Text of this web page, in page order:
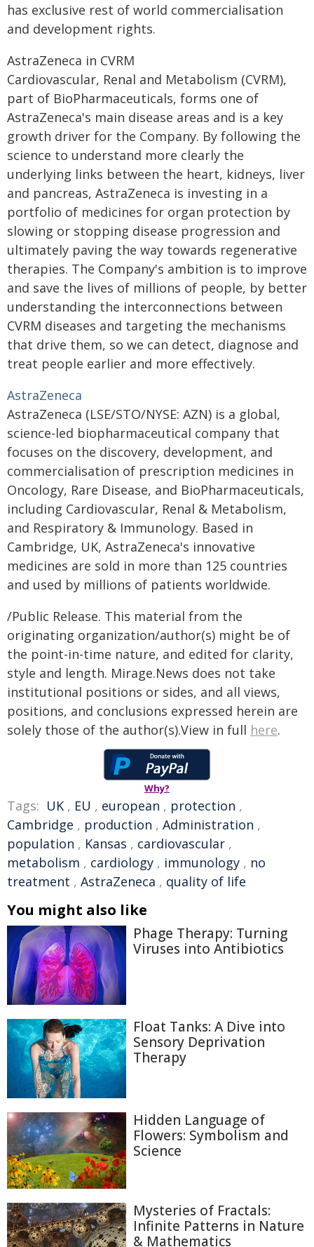
has exclusive rest of world commercialisation
and development rights.
AstraZeneca in CVRM
Cardiovascular, Renal and Metabolism (CVRM),
part of BioPharmaceuticals, forms one of
AstraZeneca's main disease areas and is a key
growth driver for the Company. By following the
science to understand more clearly the
underlying links between the heart, kidneys, liver
and pancreas, AstraZeneca is investing in a
portfolio of medicines for organ protection by
slowing or stopping disease progression and
ultimately paving the way towards regenerative
therapies. The Company's ambition is to improve
and save the lives of millions of people, by better
understanding the interconnections between
CVRM diseases and targeting the mechanisms
that drive them, so we can detect, diagnose and
treat people earlier and more effectively.
AstraZeneca
AstraZeneca (LSE/STO/NYSE: AZN) is a global,
science-led biopharmaceutical company that
focuses on the discovery, development, and
commercialisation of prescription medicines in
Oncology, Rare Disease, and BioPharmaceuticals,
including Cardiovascular, Renal & Metabolism,
and Respiratory & Immunology. Based in
Cambridge, UK, AstraZeneca's innovative
medicines are sold in more than 125 countries
and used by millions of patients worldwide.
/Public Release. This material from the
originating organization/author(s) might be of
the point-in-time nature, and edited for clarity,
style and length. Mirage.News does not take
institutional positions or sides, and all views,
positions, and conclusions expressed herein are
solely those of the author(s).View in full here.
Why?
Tags: UK , EU , european , protection ,
Cambridge , production , Administration ,
population , Kansas , cardiovascular ,
metabolism , cardiology , immunology , no
treatment , AstraZeneca , quality of life
You might also like
Phage Therapy: Turning
Viruses into Antibiotics
Float Tanks: A Dive into
Sensory Deprivation
Therapy
Hidden Language of
Flowers: Symbolism and
Science
Mysteries of Fractals:
Infinite Patterns in Nature
& Mathematics